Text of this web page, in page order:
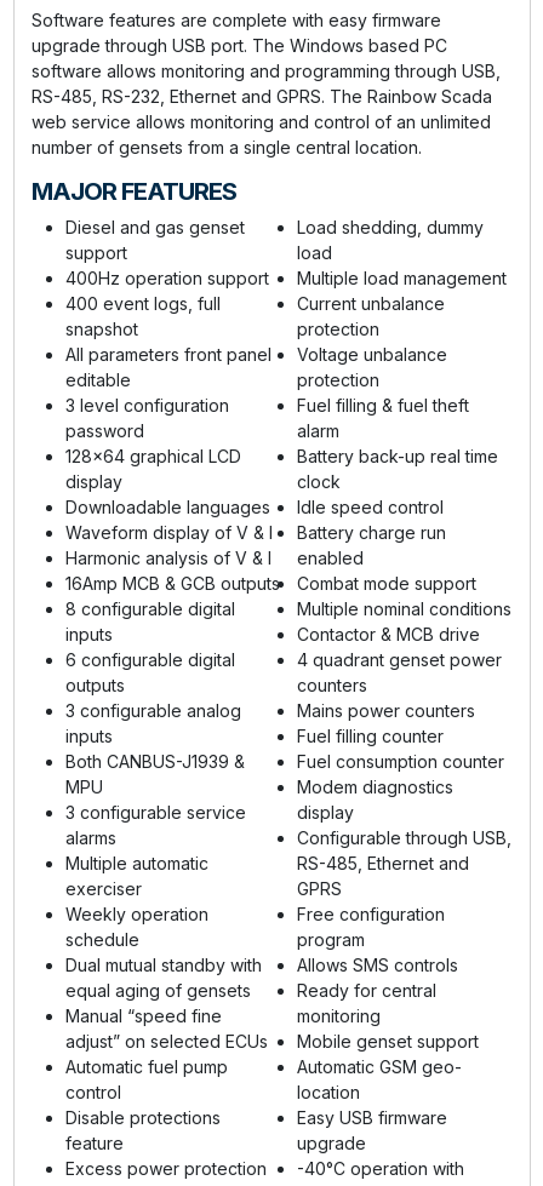
Software features are complete with easy firmware
upgrade through USB port. The Windows based PC
software allows monitoring and programming through USB,
RS-485, RS-232, Ethernet and GPRS. The Rainbow Scada
web service allows monitoring and control of an unlimited
number of gensets from a single central location.
MAJOR FEATURES
Diesel and gas genset
support
400Hz operation support
400 event logs, full
snapshot
All parameters front panel
editable
3 level configuration
password
128x64 graphical LCD
display
Downloadable languages
Waveform display of V & I
Harmonic analysis of V & I
16Amp MCB & GCB outputs
8 configurable digital
inputs
6 configurable digital
outputs
3 configurable analog
inputs
Both CANBUS-J1939 &
MPU
3 configurable service
alarms
Multiple automatic
exerciser
Weekly operation
schedule
Dual mutual standby with
equal aging of gensets
Manual “speed fine
adjust” on selected ECUs
Automatic fuel pump
control
Disable protections
feature
Excess power protection
Load shedding, dummy
load
Multiple load management
Current unbalance
protection
Voltage unbalance
protection
Fuel filling & fuel theft
alarm
Battery back-up real time
clock
Idle speed control
Battery charge run
enabled
Combat mode support
Multiple nominal conditions
Contactor & MCB drive
4 quadrant genset power
counters
Mains power counters
Fuel filling counter
Fuel consumption counter
Modem diagnostics
display
Configurable through USB,
RS-485, Ethernet and
GPRS
Free configuration
program
Allows SMS controls
Ready for central
monitoring
Mobile genset support
Automatic GSM geo-
location
Easy USB firmware
upgrade
-40°C operation with